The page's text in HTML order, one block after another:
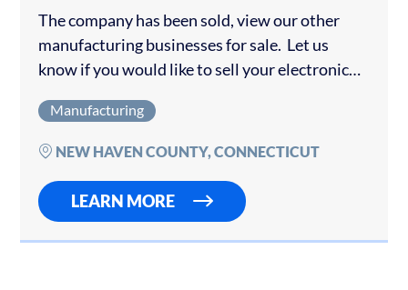
The company has been sold, view our other
manufacturing businesses for sale. Let us
know if you would like to sell your electronic
manufacturing company. This Company
designs and…
Manufacturing
NEW HAVEN COUNTY, CONNECTICUT
LEARN MORE